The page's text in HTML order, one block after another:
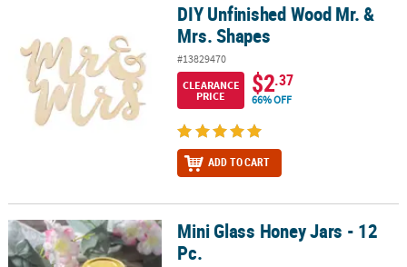
DIY Unfinished Wood Mr. & Mrs. ShapesDIY Unfinished Wood Mr. &
Mrs. Shapes
#13829470
CLEARANCE
PRICE
$2.37
66% OFF
ADD TO CART
Mini Glass Honey Jars - 12 Pc.Mini Glass Honey Jars - 12
Pc.